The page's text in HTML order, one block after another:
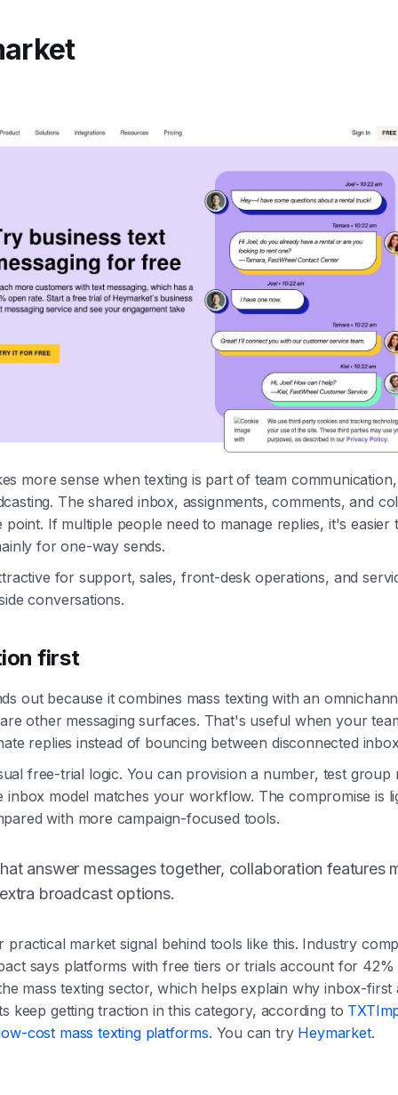
more sense when texting is part of team
The shared inbox, assignments, comments, and
point. If multiple people need to manage replies, it's easier
for one-way sends.
for support, sales, front-desk operations, and
conversations.
first
out because it combines mass texting with an
other messaging surfaces. That's useful when your
replies instead of bouncing between disconnected
free-trial logic. You can provision a number, test group
inbox model matches your workflow. The compromise is
with more campaign-focused tools.
answer messages together, collaboration features
broadcast options.
practical market signal behind tools like this. Industry
says platforms with free tiers or trials account for
mass texting sector, which helps explain why inbox-first
keep getting traction in this category, according to
cost mass texting platforms. You can try Heymarket.